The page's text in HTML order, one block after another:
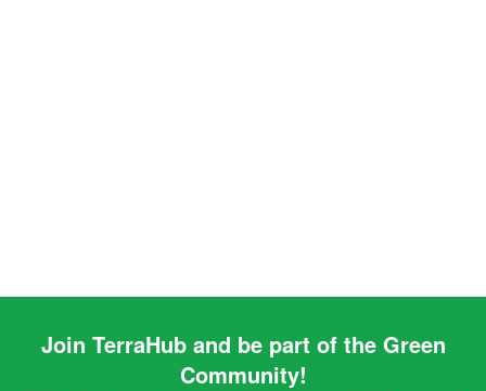
Join TerraHub and be part of the Green
Community!